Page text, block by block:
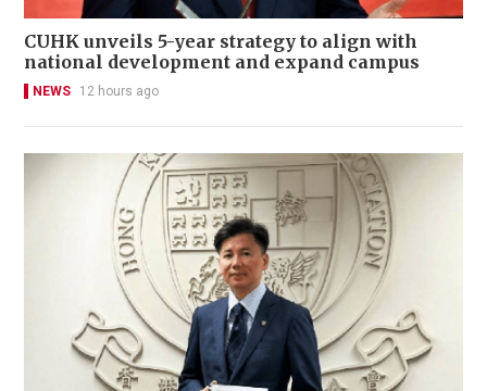
CUHK unveils 5-year strategy to align with
national development and expand campus
NEWS 12 hours ago